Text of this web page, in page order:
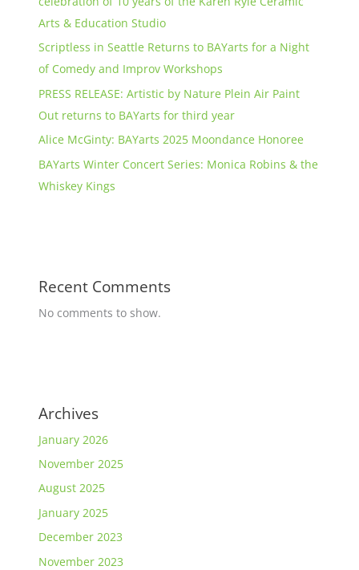
Arts & Education Studio
Scriptless in Seattle Returns to BAYarts for a Night
of Comedy and Improv Workshops
PRESS RELEASE: Artistic by Nature Plein Air Paint
Out returns to BAYarts for third year
Alice McGinty: BAYarts 2025 Moondance Honoree
BAYarts Winter Concert Series: Monica Robins & the
Whiskey Kings
Recent Comments
No comments to show.
Archives
January 2026
November 2025
August 2025
January 2025
December 2023
November 2023